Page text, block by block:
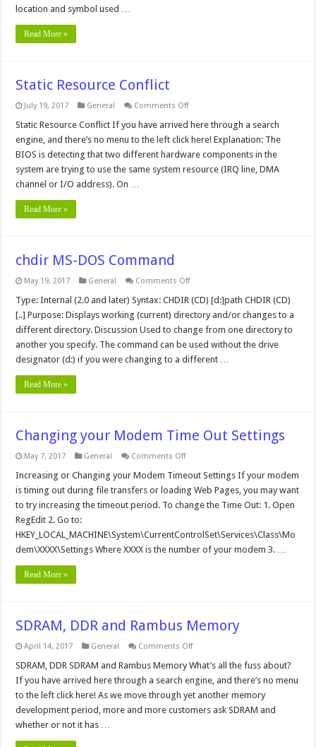
location and symbol used …
Read More »
Static Resource Conflict
July 19, 2017 General Comments Offon
Resource
Static Resource Conflict If you have arrived here through a search
engine, and there’s no menu to the left click here! Explanation: The
BIOS is detecting that two different hardware components in the
system are trying to use the same system resource (IRQ line, DMA
channel or I/O address). On …
Read More »
chdir MS-DOS Command
May 19, 2017 General Comments Offon
MS-
DOS
Command
Type: Internal (2.0 and later) Syntax: CHDIR (CD) [d:]path CHDIR (CD)
[..] Purpose: Displays working (current) directory and/or changes to a
different directory. Discussion Used to change from one directory to
another you specify. The command can be used without the drive
designator (d:) if you were changing to a different …
Read More »
Changing your Modem Time Out Settings
May 7, 2017 General Comments Offon
your
Time
Out
Settings
Increasing or Changing your Modem Timeout Settings If your modem
is timing out during file transfers or loading Web Pages, you may want
to try increasing the timeout period. To change the Time Out: 1. Open
RegEdit 2. Go to:
HKEY_LOCAL_MACHINE\System\CurrentControlSet\Services\Class\Mo
dem\XXXX\Settings Where XXXX is the number of your modem 3. …
Read More »
SDRAM, DDR and Rambus Memory
April 14, 2017 General Comments Offon
DDR
Rambus
Memory
SDRAM, DDR SDRAM and Rambus Memory What’s all the fuss about?
If you have arrived here through a search engine, and there’s no menu
to the left click here! As we move through yet another memory
development period, more and more customers ask SDRAM and
whether or not it has …